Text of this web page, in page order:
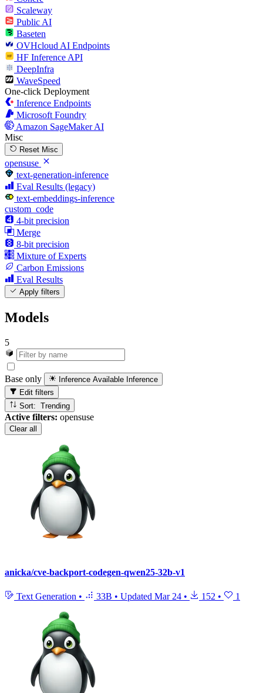
Scaleway
Public AI
Baseten
OVHcloud AI Endpoints
HF Inference API
DeepInfra
WaveSpeed
One-click Deployment
Inference Endpoints
Microsoft Foundry
Amazon SageMaker AI
Misc
Reset Misc
opensuse
text-generation-inference
Eval Results (legacy)
text-embeddings-inference
custom_code
4-bit precision
Merge
8-bit precision
Mixture of Experts
Carbon Emissions
Eval Results
Apply filters
Models
5
Base only Inference Available Inference
Edit filters
Sort: Trending
Active filters: opensuse
Clear all
anicka/cve-backport-codegen-qwen25-32b-v1
Text Generation • 33B • Updated Mar 24 • 152 • 1